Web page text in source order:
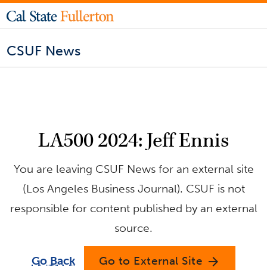
CSUF News
LA500 2024: Jeff Ennis
You are leaving CSUF News for an external site
(Los Angeles Business Journal). CSUF is not
responsible for content published by an external
source.
Go Back Go to External Site arrow_forward